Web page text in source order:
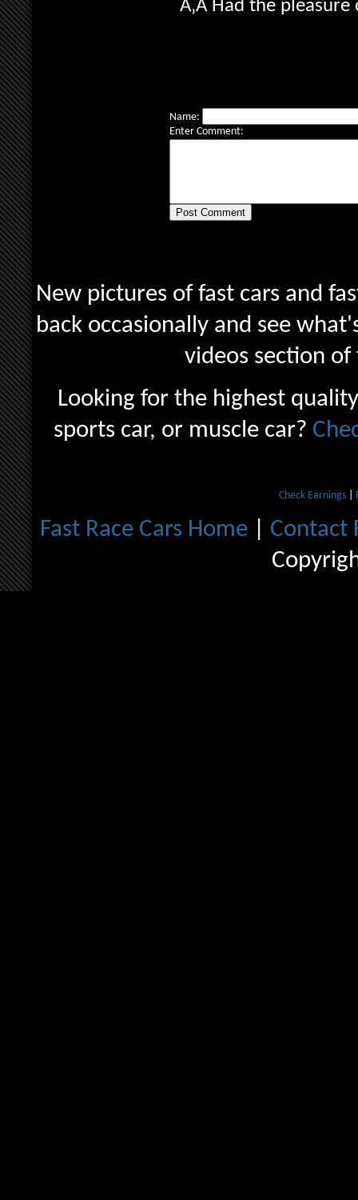
Ã‚Â Had the
Name:
Enter Comment:
New pictures of fast cars and
back occasionally and see
videos section
Looking for the highest
sports car, or muscle car?
Check Earnings
Fast Race Cars Home
Contact